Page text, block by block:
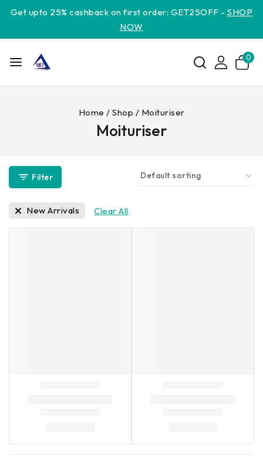
Get upto 25% cashback on first order: GET25OFF -SHOP
NOW
0
Home / Shop / Moituriser
Moituriser
Filter
New Arrivals Clear All